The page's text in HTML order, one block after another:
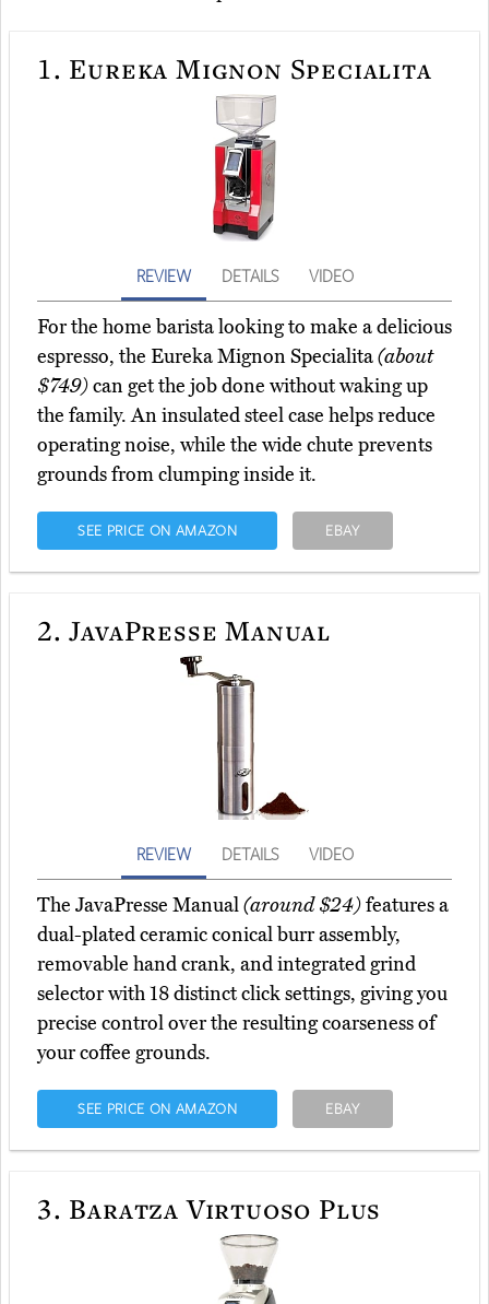
1. Eureka Mignon Specialita
REVIEW DETAILS VIDEO
For the home barista looking to make a delicious
espresso, the Eureka Mignon Specialita(about
$749)can get the job done without waking up
the family. An insulated steel case helps reduce
operating noise, while the wide chute prevents
grounds from clumping inside it.
SEE PRICE ON AMAZON EBAY
2. JavaPresse Manual
REVIEW DETAILS VIDEO
The JavaPresse Manual(around $24)features a
dual-plated ceramic conical burr assembly,
removable hand crank, and integrated grind
selector with 18 distinct click settings, giving you
precise control over the resulting coarseness of
your coffee grounds.
SEE PRICE ON AMAZON EBAY
3. Baratza Virtuoso Plus